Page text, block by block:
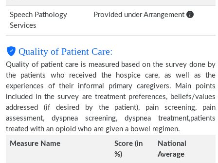
Speech Pathology
Services
Provided under Arrangement
Quality of Patient Care:
Quality of patient care is measured based on the survey done by
the patients who received the hospice care, as well as the
experiences of their informal primary caregivers. Main points
included in the survey are treatment preferences, beliefs/values
addressed (if desired by the patient), pain screening, pain
assessment, dyspnea screening, dyspnea treatment,patients
treated with an opioid who are given a bowel regimen.
Measure Name
Score (in
%)
National
Average